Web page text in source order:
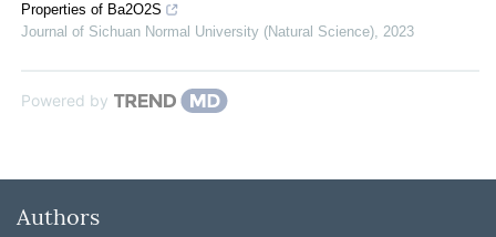
Properties of Ba2O2S
Journal of Sichuan Normal University (Natural Science), 2023
Powered by
Authors